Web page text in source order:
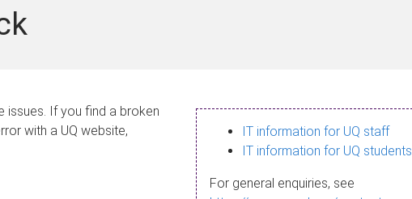
issues. If you find a broken
with a UQ website,
IT information for UQ staff
IT information for UQ students
For general enquiries, see